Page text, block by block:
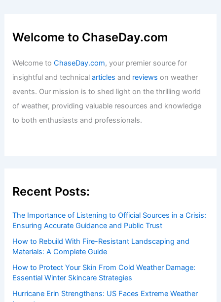
Welcome to ChaseDay.com
Welcome toChaseDay.com, your premier source for
insightful and technicalarticles and reviews on weather
events. Our mission is to shed light on the thrilling world
of weather, providing valuable resources and knowledge
to both enthusiasts and professionals.
Recent Posts:
The Importance of Listening to Official Sources in a Crisis:
Ensuring Accurate Guidance and Public Trust
How to Rebuild With Fire-Resistant Landscaping and
Materials: A Complete Guide
How to Protect Your Skin From Cold Weather Damage:
Essential Winter Skincare Strategies
Hurricane Erin Strengthens: US Faces Extreme Weather